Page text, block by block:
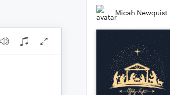
Micah Newquist